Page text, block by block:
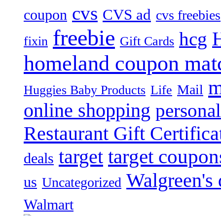
coupon cvs CVS ad cvs freebies
fixin freebie Gift Cards hcg
homeland coupon
Huggies Baby Products Life Mail
online shopping personal
Restaurant Gift
deals target target
us Uncategorized Walgreen's
Walmart